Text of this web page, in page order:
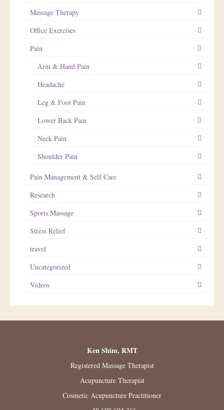
Massage Therapy
Office Exercises
Pain
Arm & Hand Pain
Headache
Leg & Foot Pain
Lower Back Pain
Neck Pain
Shoulder Pain
Pain Management & Self Care
Research
Sports Massage
Stress Relief
travel
Uncategorized
Videos
Ken Shim, RMT
Registered Massage Therapist
Acupuncture Therapist
Cosmetic Acupuncture Practitioner